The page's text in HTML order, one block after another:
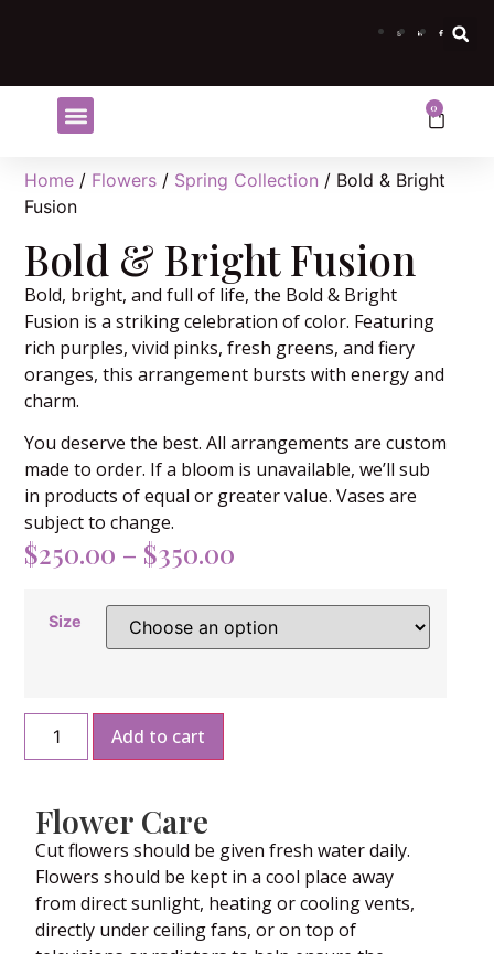
0
Home / Flowers / Spring Collection / Bold & Bright
Fusion
Bold & Bright Fusion
Bold, bright, and full of life, the Bold & Bright
Fusion is a striking celebration of color. Featuring
rich purples, vivid pinks, fresh greens, and fiery
oranges, this arrangement bursts with energy and
charm.
You deserve the best. All arrangements are custom
made to order. If a bloom is unavailable, we’ll sub
in products of equal or greater value. Vases are
subject to change.
$250.00 – $350.00
Size
Add to cart
Flower Care
Cut flowers should be given fresh water daily.
Flowers should be kept in a cool place away
from direct sunlight, heating or cooling vents,
directly under ceiling fans, or on top of